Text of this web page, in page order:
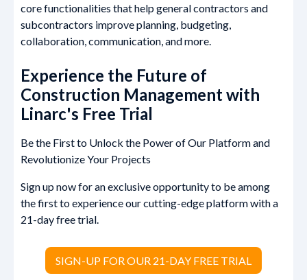
core functionalities that help general contractors and
subcontractors improve planning, budgeting,
collaboration, communication, and more.
Experience the Future of
Construction Management with
Linarc's Free Trial
Be the First to Unlock the Power of Our Platform and
Revolutionize Your Projects
Sign up now for an exclusive opportunity to be among
the first to experience our cutting-edge platform with a
21-day free trial.
SIGN-UP FOR OUR 21-DAY FREE TRIAL